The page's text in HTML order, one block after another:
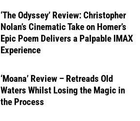
‘The Odyssey’ Review: Christopher
Nolan’s Cinematic Take on Homer’s
Epic Poem Delivers a Palpable IMAX
Experience
‘Moana’ Review – Retreads Old
Waters Whilst Losing the Magic in
the Process